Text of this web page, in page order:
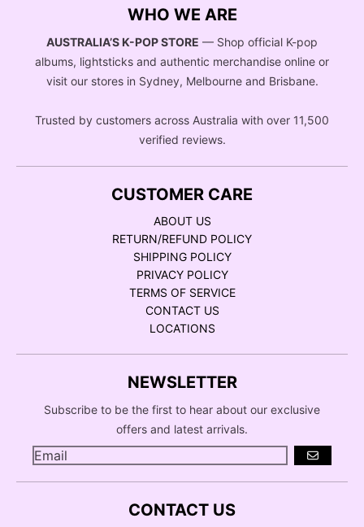
WHO WE ARE
AUSTRALIA’S K-POP STORE — Shop official K-pop
albums, lightsticks and authentic merchandise online or
visit our stores in Sydney, Melbourne and Brisbane.
Trusted by customers across Australia with over 11,500
verified reviews.
CUSTOMER CARE
ABOUT US
RETURN/REFUND POLICY
SHIPPING POLICY
PRIVACY POLICY
TERMS OF SERVICE
CONTACT US
LOCATIONS
NEWSLETTER
Subscribe to be the first to hear about our exclusive
offers and latest arrivals.
GO
CONTACT US